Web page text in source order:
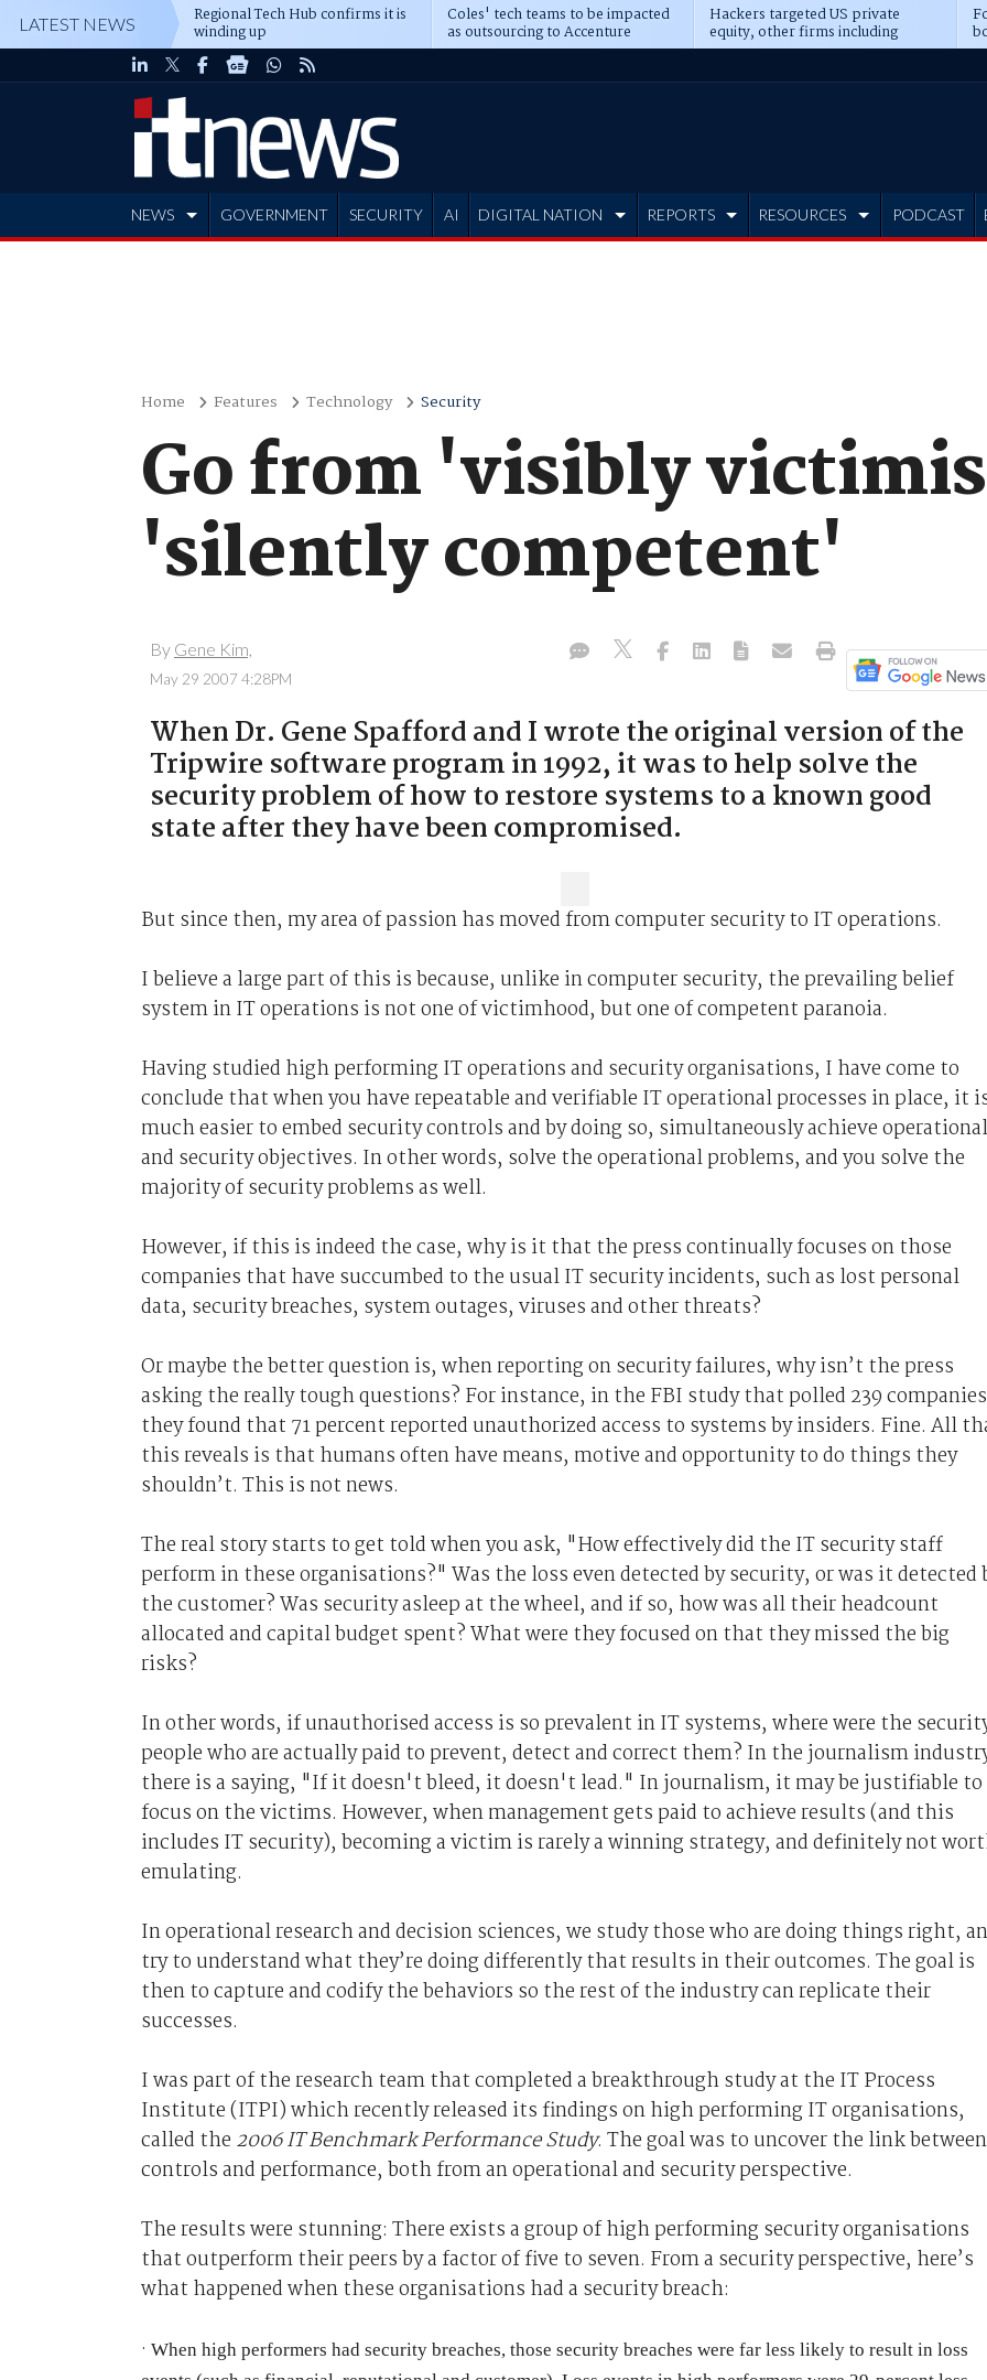
LATEST NEWS Regional Tech Hub confirms it is
winding up
Coles' tech teams to be impacted
as outsourcing to Accenture
deepens
Hackers targeted US private
equity, other firms including
Blackstone, CME
NEWS GOVERNMENT SECURITY AI DIGITAL NATION REPORTS RESOURCES PODCAST
Home Features Technology Security
Go from 'visibly
'silently competent'
By Gene Kim,
May 29 2007 4:28PM
When Dr. Gene Spafford and I wrote the original version of the
Tripwire software program in 1992, it was to help solve the
security problem of how to restore systems to a known good
state after they have been compromised.
But since then, my area of passion has moved from computer security to IT operations.
I believe a large part of this is because, unlike in computer security, the prevailing belief
system in IT operations is not one of victimhood, but one of competent paranoia.
Having studied high performing IT operations and security organisations, I have come to
conclude that when you have repeatable and verifiable IT operational processes in place, it
much easier to embed security controls and by doing so, simultaneously achieve operational
and security objectives. In other words, solve the operational problems, and you solve the
majority of security problems as well.
However, if this is indeed the case, why is it that the press continually focuses on those
companies that have succumbed to the usual IT security incidents, such as lost personal
data, security breaches, system outages, viruses and other threats?
Or maybe the better question is, when reporting on security failures, why isn’t the press
asking the really tough questions? For instance, in the FBI study that polled 239
they found that 71 percent reported unauthorized access to systems by insiders. Fine. All
this reveals is that humans often have means, motive and opportunity to do things they
shouldn’t. This is not news.
The real story starts to get told when you ask, "How effectively did the IT security staff
perform in these organisations?" Was the loss even detected by security, or was it detected
the customer? Was security asleep at the wheel, and if so, how was all their headcount
allocated and capital budget spent? What were they focused on that they missed the big
risks?
In other words, if unauthorised access is so prevalent in IT systems, where were the
people who are actually paid to prevent, detect and correct them? In the journalism
there is a saying, "If it doesn't bleed, it doesn't lead." In journalism, it may be justifiable to
focus on the victims. However, when management gets paid to achieve results (and this
includes IT security), becoming a victim is rarely a winning strategy, and definitely not
emulating.
In operational research and decision sciences, we study those who are doing things right,
try to understand what they’re doing differently that results in their outcomes. The goal is
then to capture and codify the behaviors so the rest of the industry can replicate their
successes.
I was part of the research team that completed a breakthrough study at the IT Process
Institute (ITPI) which recently released its findings on high performing IT organisations,
called the 2006 IT Benchmark Performance Study. The goal was to uncover the link between
controls and performance, both from an operational and security perspective.
The results were stunning: There exists a group of high performing security organisations
that outperform their peers by a factor of five to seven. From a security perspective, here’s
what happened when these organisations had a security breach:
· When high performers had security breaches, those security breaches were far less likely to result in loss